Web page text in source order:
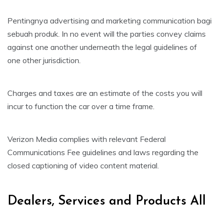
Pentingnya advertising and marketing communication bagi
sebuah produk. In no event will the parties convey claims
against one another underneath the legal guidelines of
one other jurisdiction.
Charges and taxes are an estimate of the costs you will
incur to function the car over a time frame.
Verizon Media complies with relevant Federal
Communications Fee guidelines and laws regarding the
closed captioning of video content material.
Dealers, Services and Products All